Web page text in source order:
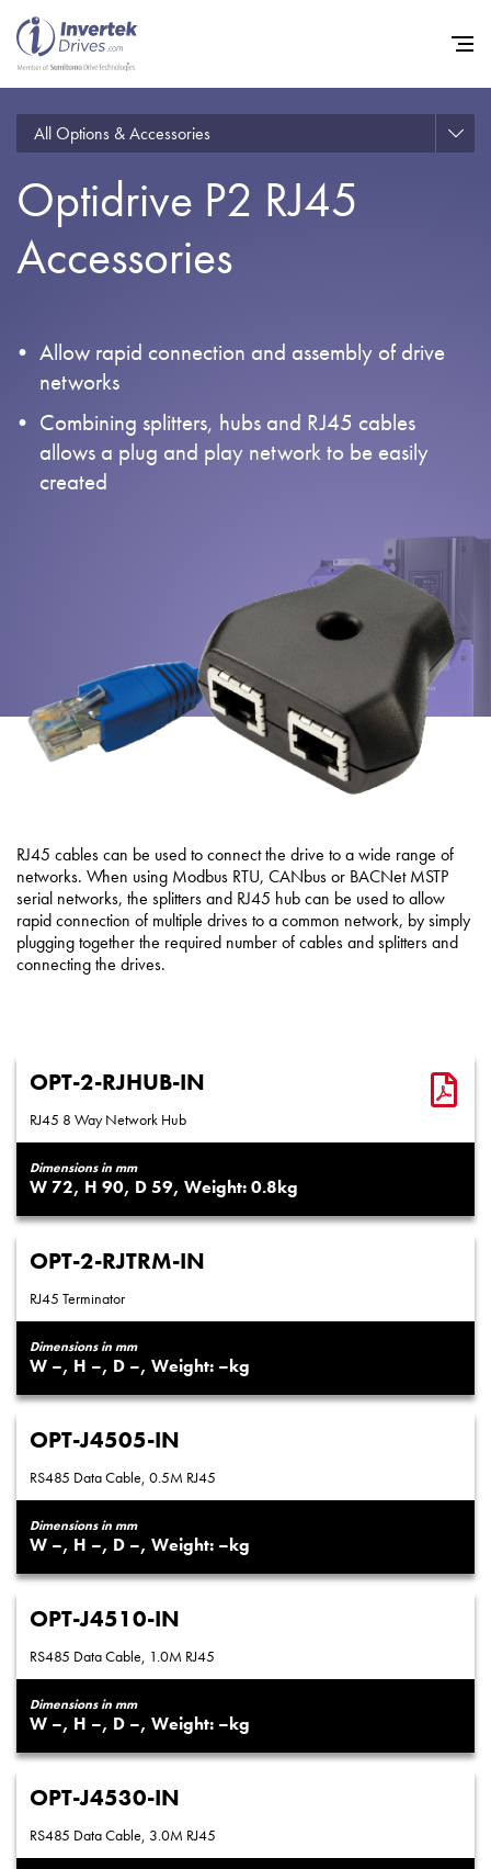
All Options & Accessories
Optidrive P2 RJ45
Accessories
Allow rapid connection and assembly of drive
networks
Combining splitters, hubs and RJ45 cables
allows a plug and play network to be easily
created
RJ45 cables can be used to connect the drive to a wide range of
networks. When using Modbus RTU, CANbus or BACNet MSTP
serial networks, the splitters and RJ45 hub can be used to allow
rapid connection of multiple drives to a common network, by simply
plugging together the required number of cables and splitters and
connecting the drives.
OPT-2-RJHUB-IN
RJ45 8 Way Network Hub
Dimensions in mm
72 90 59 0.8
OPT-2-RJTRM-IN
RJ45 Terminator
Dimensions in mm
– – – –
OPT-J4505-IN
RS485 Data Cable, 0.5M RJ45
Dimensions in mm
– – – –
OPT-J4510-IN
RS485 Data Cable, 1.0M RJ45
Dimensions in mm
– – – –
OPT-J4530-IN
RS485 Data Cable, 3.0M RJ45
Home
News
Careers
Privacy Policy
Sitemap
Sign in